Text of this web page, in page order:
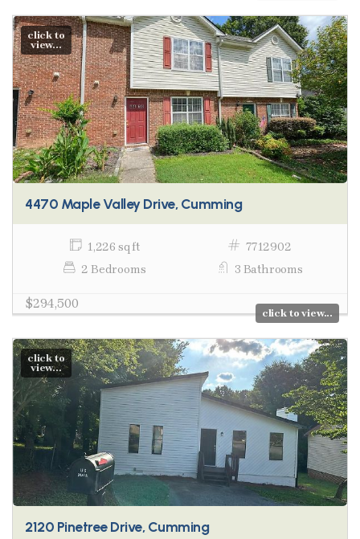
click to
view...
4470 Maple Valley Drive, Cumming
1,226 sq ft
7712902
2 Bedrooms
3 Bathrooms
$294,500
click to view...
click to
view...
2120 Pinetree Drive, Cumming